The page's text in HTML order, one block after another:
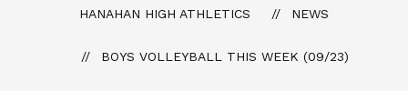
HANAHAN HIGH ATHLETICS NEWS
BOYS VOLLEYBALL THIS WEEK (09/23)